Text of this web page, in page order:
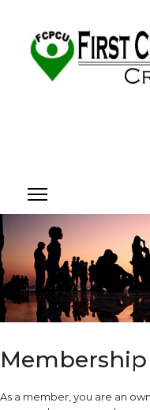
Membership
As a member, you are an